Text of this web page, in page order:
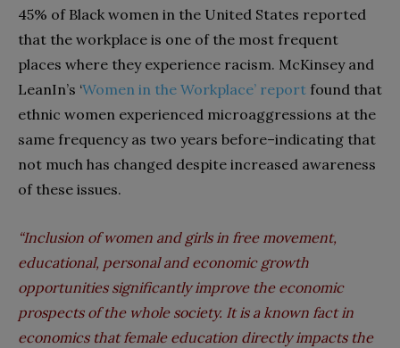
45% of Black women in the United States reported
that the workplace is one of the most frequent
places where they experience racism. McKinsey and
LeanIn’s ‘Women in the Workplace’ report found that
ethnic women experienced microaggressions at the
same frequency as two years before–indicating that
not much has changed despite increased awareness
of these issues.
“Inclusion of women and girls in free movement,
educational, personal and economic growth
opportunities significantly improve the economic
prospects of the whole society. It is a known fact in
economics that female education directly impacts the